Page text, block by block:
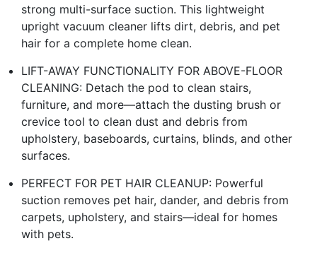
strong multi-surface suction. This lightweight
upright vacuum cleaner lifts dirt, debris, and pet
hair for a complete home clean.
LIFT-AWAY FUNCTIONALITY FOR ABOVE-FLOOR
CLEANING: Detach the pod to clean stairs,
furniture, and more—attach the dusting brush or
crevice tool to clean dust and debris from
upholstery, baseboards, curtains, blinds, and other
surfaces.
PERFECT FOR PET HAIR CLEANUP: Powerful
suction removes pet hair, dander, and debris from
carpets, upholstery, and stairs—ideal for homes
with pets.